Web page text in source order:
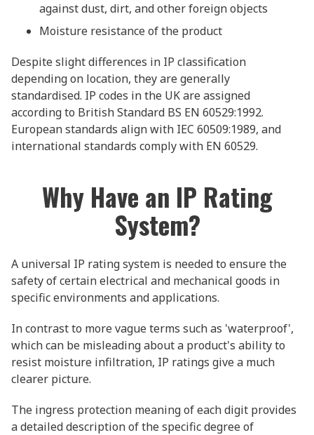
against dust, dirt, and other foreign objects
Moisture resistance of the product
Despite slight differences in IP classification
depending on location, they are generally
standardised. IP codes in the UK are assigned
according to British Standard BS EN 60529:1992.
European standards align with IEC 60509:1989, and
international standards comply with EN 60529.
Why Have an IP Rating
System?
A universal IP rating system is needed to ensure the
safety of certain electrical and mechanical goods in
specific environments and applications.
In contrast to more vague terms such as 'waterproof',
which can be misleading about a product's ability to
resist moisture infiltration, IP ratings give a much
clearer picture.
The ingress protection meaning of each digit provides
a detailed description of the specific degree of